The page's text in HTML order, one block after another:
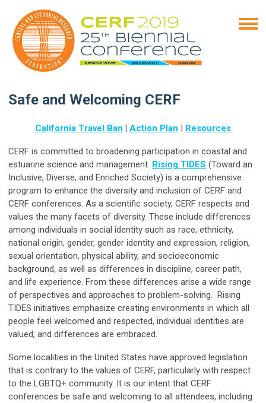
Safe and Welcoming CERF
California Travel Ban | Action Plan | Resources
CERF is committed to broadening participation in coastal and
estuarine science and management. Rising TIDES (Toward an
Inclusive, Diverse, and Enriched Society) is a comprehensive
program to enhance the diversity and inclusion of CERF and
CERF conferences. As a scientific society, CERF respects and
values the many facets of diversity. These include differences
among individuals in social identity such as race, ethnicity,
national origin, gender, gender identity and expression, religion,
sexual orientation, physical ability, and socioeconomic
background, as well as differences in discipline, career path,
and life experience. From these differences arise a wide range
of perspectives and approaches to problem-solving. Rising
TIDES initiatives emphasize creating environments in which all
people feel welcomed and respected, individual identities are
valued, and differences are embraced.
Some localities in the United States have approved legislation
that is contrary to the values of CERF, particularly with respect
to the LGBTQ+ community. It is our intent that CERF
conferences be safe and welcoming to all attendees, including